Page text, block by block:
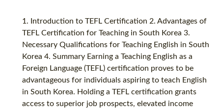
1. Introduction to TEFL Certification 2. Advantages of
TEFL Certification for Teaching in South Korea 3.
Necessary Qualifications for Teaching English in South
Korea 4. Summary Earning a Teaching English as a
Foreign Language (TEFL) certification proves to be
advantageous for individuals aspiring to teach English
in South Korea. Holding a TEFL certification grants
access to superior job prospects, elevated income